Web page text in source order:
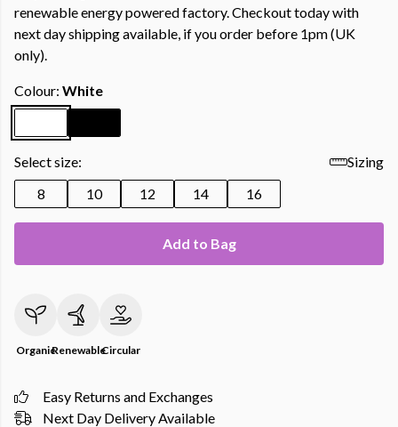
renewable energy powered factory. Checkout today with
next day shipping available, if you order before 1pm (UK
only).
Colour: White
Select size:
Sizing
8
10 12 14 16
Add to Bag
OrganicRenewableCircular
Easy Returns and Exchanges
Next Day Delivery Available